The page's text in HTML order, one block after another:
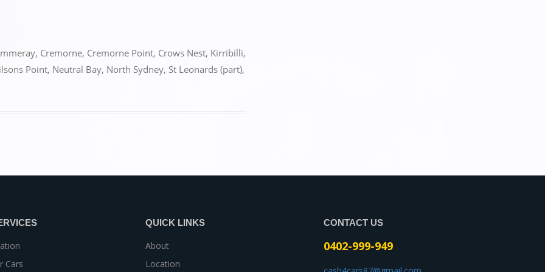
, Cremorne, Cremorne Point, Crows Nest, Kirribilli,
Point, Neutral Bay, North Sydney, St Leonards (part),
Cars
QUICK LINKS
About
Location
CONTACT US
0402-999-949